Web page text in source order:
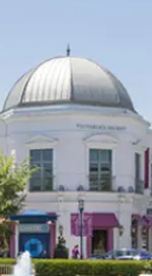
Midwest